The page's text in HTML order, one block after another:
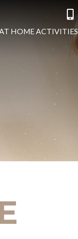
HOME ACTIVITIES